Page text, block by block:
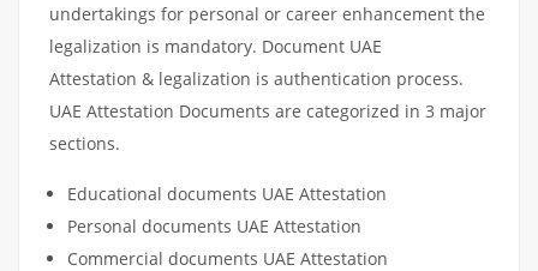
undertakings for personal or career enhancement the
legalization is mandatory. Document UAE
Attestation & legalization is authentication process.
UAE Attestation Documents are categorized in 3 major
sections.
Educational documents UAE Attestation
Personal documents UAE Attestation
Commercial documents UAE Attestation